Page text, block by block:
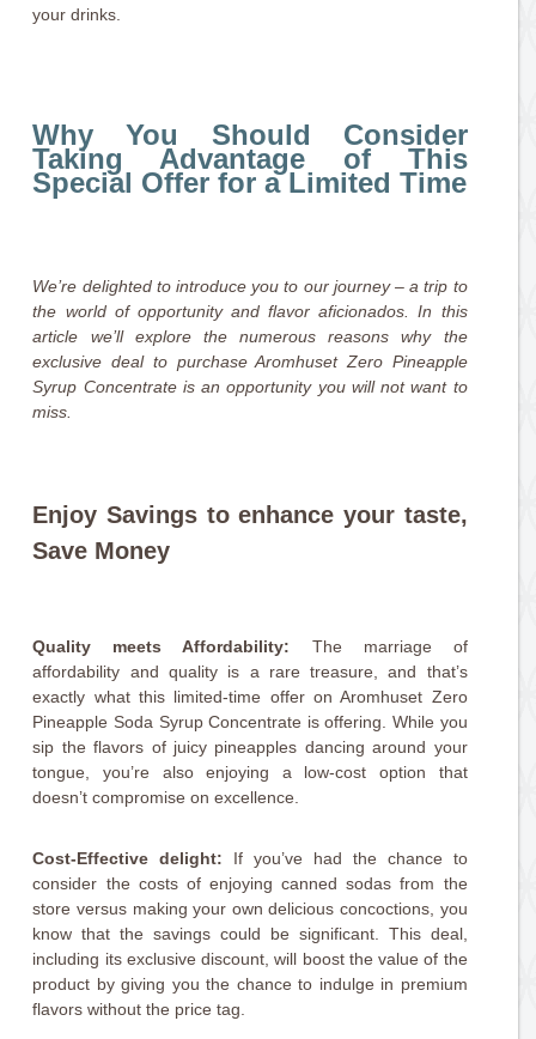
your drinks.
Why You Should Consider
Taking Advantage of This
Special Offer for a Limited Time
We’re delighted to introduce you to our journey – a trip to
the world of opportunity and flavor aficionados. In this
article we’ll explore the numerous reasons why the
exclusive deal to purchase Aromhuset Zero Pineapple
Syrup Concentrate is an opportunity you will not want to
miss.
Enjoy Savings to enhance your taste,
Save Money
Quality meets Affordability: The marriage of
affordability and quality is a rare treasure, and that’s
exactly what this limited-time offer on Aromhuset Zero
Pineapple Soda Syrup Concentrate is offering. While you
sip the flavors of juicy pineapples dancing around your
tongue, you’re also enjoying a low-cost option that
doesn’t compromise on excellence.
Cost-Effective delight: If you’ve had the chance to
consider the costs of enjoying canned sodas from the
store versus making your own delicious concoctions, you
know that the savings could be significant. This deal,
including its exclusive discount, will boost the value of the
product by giving you the chance to indulge in premium
flavors without the price tag.